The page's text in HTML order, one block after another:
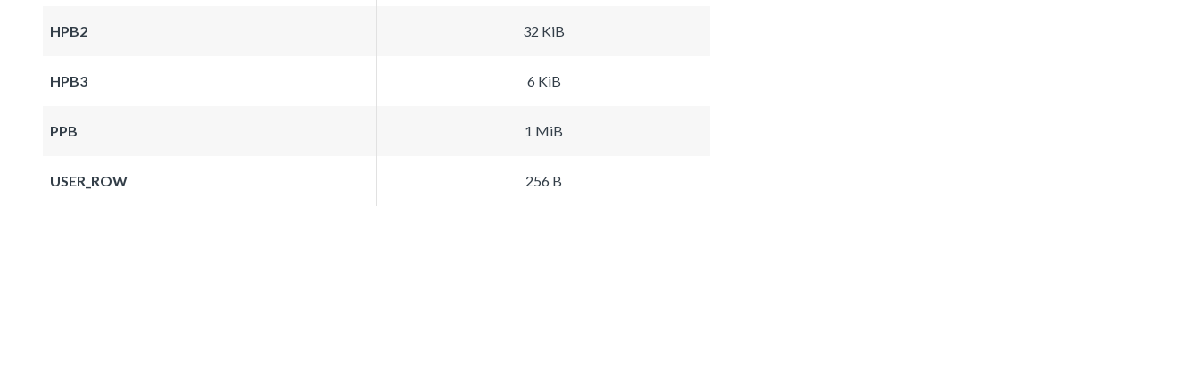
HPB2 32 KiB
HPB3 6 KiB
PPB 1 MiB
USER_ROW 256 B